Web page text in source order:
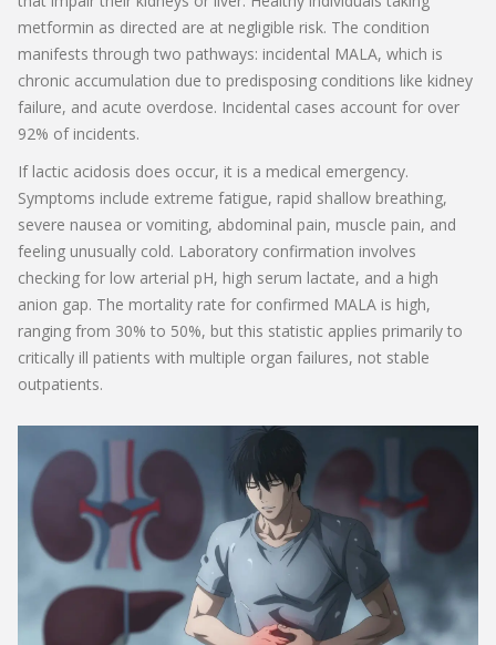
metformin as directed are at negligible risk. The condition
manifests through two pathways: incidental MALA, which is
chronic accumulation due to predisposing conditions like kidney
failure, and acute overdose. Incidental cases account for over
92% of incidents.
If lactic acidosis does occur, it is a medical emergency.
Symptoms include extreme fatigue, rapid shallow breathing,
severe nausea or vomiting, abdominal pain, muscle pain, and
feeling unusually cold. Laboratory confirmation involves
checking for low arterial pH, high serum lactate, and a high
anion gap. The mortality rate for confirmed MALA is high,
ranging from 30% to 50%, but this statistic applies primarily to
critically ill patients with multiple organ failures, not stable
outpatients.